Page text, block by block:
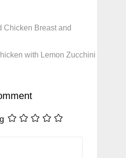
Chicken Breast and
with Lemon Zucchini